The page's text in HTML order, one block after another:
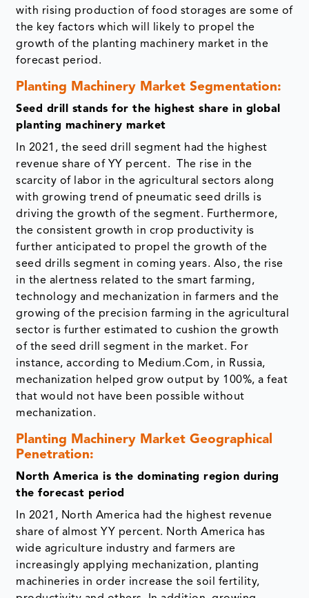
with rising production of food storages are some of
the key factors which will likely to propel the
growth of the planting machinery market in the
forecast period.
Planting Machinery Market Segmentation:
Seed drill stands for the highest share in global
planting machinery market
In 2021, the seed drill segment had the highest
revenue share of YY percent. The rise in the
scarcity of labor in the agricultural sectors along
with growing trend of pneumatic seed drills is
driving the growth of the segment. Furthermore,
the consistent growth in crop productivity is
further anticipated to propel the growth of the
seed drills segment in coming years. Also, the rise
in the alertness related to the smart farming,
technology and mechanization in farmers and the
growing of the precision farming in the agricultural
sector is further estimated to cushion the growth
of the seed drill segment in the market. For
instance, according to Medium.Com, in Russia,
mechanization helped grow output by 100%, a feat
that would not have been possible without
mechanization.
Planting Machinery Market Geographical
Penetration:
North America is the dominating region during
the forecast period
In 2021, North America had the highest revenue
share of almost YY percent. North America has
wide agriculture industry and farmers are
increasingly applying mechanization, planting
machineries in order increase the soil fertility,